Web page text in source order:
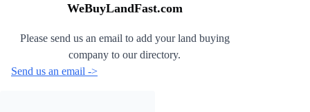
WeBuyLandFast.com
Please send us an email to add your land buying
company to our directory.
Send us an email ->